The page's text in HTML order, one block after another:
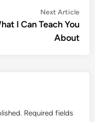
Next Article
I Can Teach You
About
Required fields